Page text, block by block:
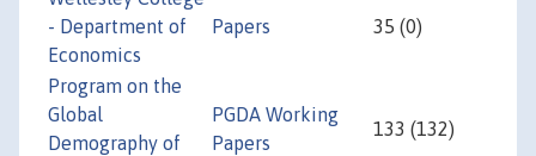
- Department of
Economics
Papers 35 (0)
Program on the
Global
Demography of
PGDA Working
Papers
133 (132)